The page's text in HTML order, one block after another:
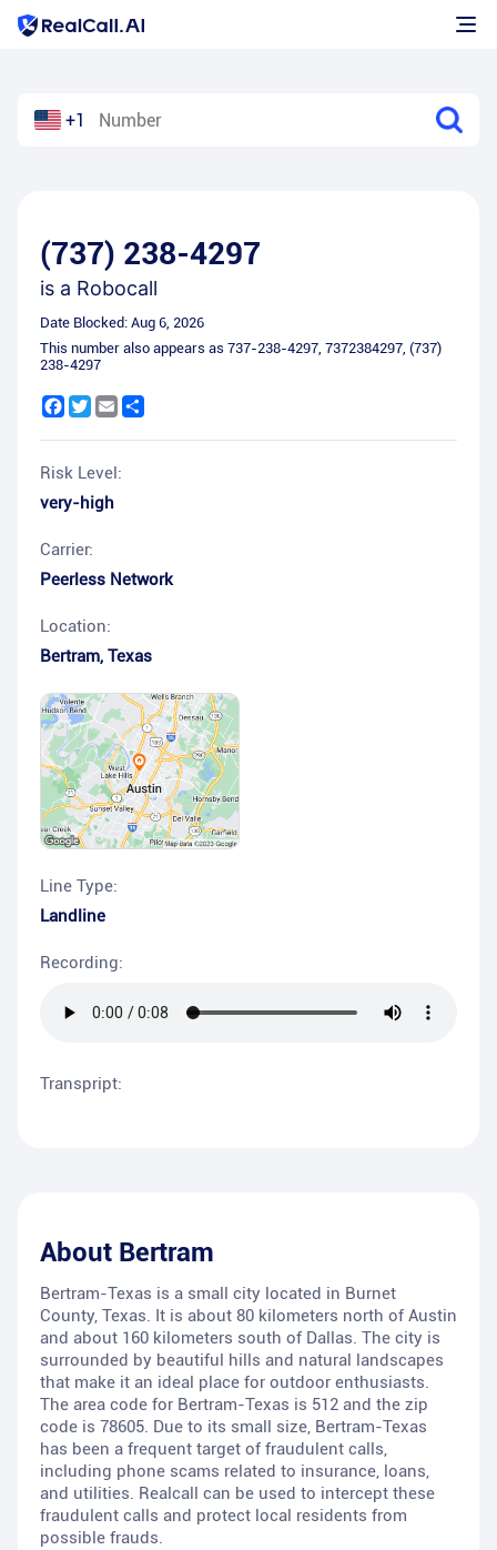
+1
(737) 238-4297
is a Robocall
Date Blocked: Aug 6, 2026
This number also appears as 737-238-4297, 7372384297, (737)
238-4297
Facebook
Twitter
Email
Risk Level:
very-high
Carrier:
Peerless Network
Location:
Bertram, Texas
Line Type:
Landline
Recording:
Transpript:
About Bertram
Bertram-Texas is a small city located in Burnet
County, Texas. It is about 80 kilometers north of Austin
and about 160 kilometers south of Dallas. The city is
surrounded by beautiful hills and natural landscapes
that make it an ideal place for outdoor enthusiasts.
The area code for Bertram-Texas is 512 and the zip
code is 78605. Due to its small size, Bertram-Texas
has been a frequent target of fraudulent calls,
including phone scams related to insurance, loans,
and utilities. Realcall can be used to intercept these
fraudulent calls and protect local residents from
possible frauds.